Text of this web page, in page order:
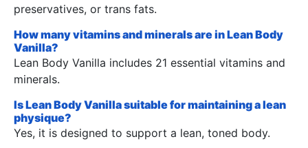
preservatives, or trans fats.
How many vitamins and minerals are in Lean Body
Vanilla?
Lean Body Vanilla includes 21 essential vitamins and
minerals.
Is Lean Body Vanilla suitable for maintaining a lean
physique?
Yes, it is designed to support a lean, toned body.